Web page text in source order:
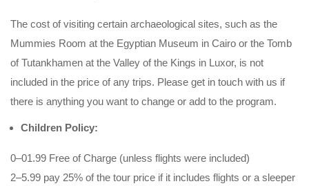
The cost of visiting certain archaeological sites, such as the
Mummies Room at the Egyptian Museum in Cairo or the Tomb
of Tutankhamen at the Valley of the Kings in Luxor, is not
included in the price of any trips. Please get in touch with us if
there is anything you want to change or add to the program.
Children Policy:
0–01.99 Free of Charge (unless flights were included)
2–5.99 pay 25% of the tour price if it includes flights or a sleeper